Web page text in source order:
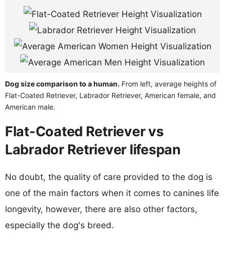
Dog size comparison to a human. From left, average heights of
Flat-Coated Retriever, Labrador Retriever, American female, and
American male.
Flat-Coated Retriever vs
Labrador Retriever lifespan
No doubt, the quality of care provided to the dog is
one of the main factors when it comes to canines life
longevity, however, there are also other factors,
especially the dog's breed.